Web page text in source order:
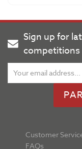
Sign up for
competitions
Customer
FAQs